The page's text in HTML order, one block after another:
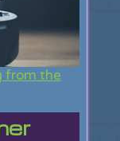
from the